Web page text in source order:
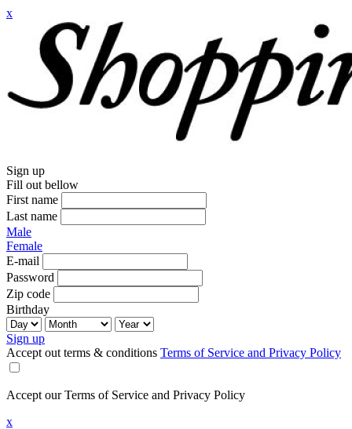
x
Sign up
Fill out bellow
First name
Last name
Male
Female
E-mail
Password
Zip code
Birthday
Sign up
Accept out terms & conditions Terms of Service and Privacy Policy
Accept our Terms of Service and Privacy Policy
x